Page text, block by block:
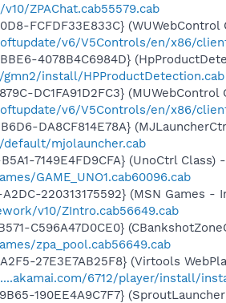
ZPAChat.cab55579.cab
FCFDF33E833C} (WUWebControl
v6/V5Controls/en/x86/
4078B4C6984D}
install/HPProductDetection.cab
DC1FA91D2FC3} (MUWebControl
v6/V5Controls/en/x86/
DA8CF814E78A}
mjolauncher.cab
7149E4FD9CFA} (UnoCtrl Class) -
GAME_UNO1.cab60096.cab
220313175592} (MSN Games -
v10/ZIntro.cab56649.cab
C596A47D0CE0}
zpa_pool.cab56649.cab
27E3E7AB25F8} (Virtools
6712/player/install/
190EE4A9C7F7}